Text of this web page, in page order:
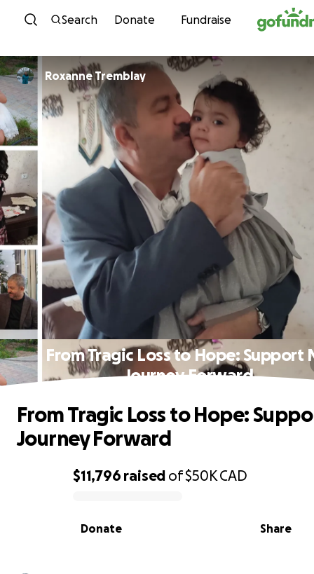
Skip to content
Search Donate Fundraise
Roxanne Tremblay
From Tragic Loss to Hope: Support
Journey Forward
0% complete
$11,796 raised of$50KCAD
Share
Donate
From Tragic Loss to Hope:
Journey Forward